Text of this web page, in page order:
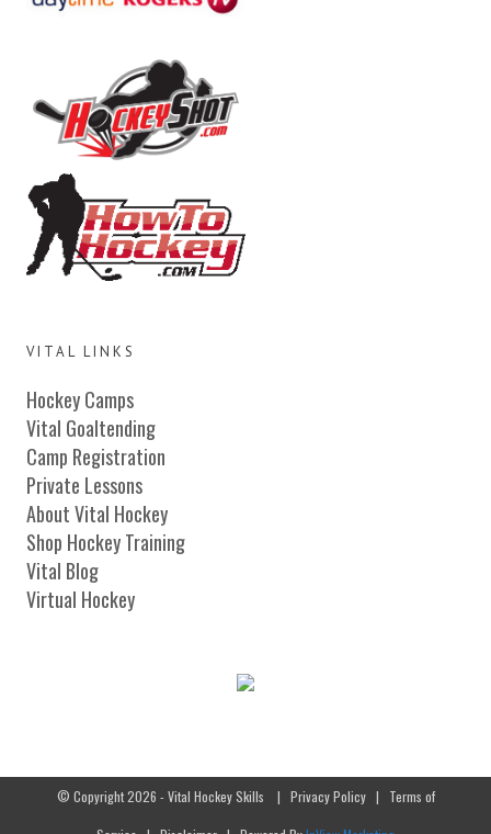
VITAL LINKS
Hockey Camps
Vital Goaltending
Camp Registration
Private Lessons
About Vital Hockey
Shop Hockey Training
Vital Blog
Virtual Hockey
© Copyright 2026 - Vital Hockey Skills | Privacy Policy| Terms of